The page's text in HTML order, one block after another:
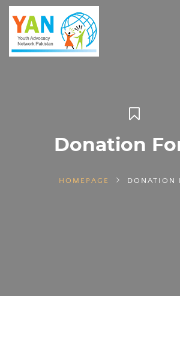
Donation
HOMEPAGE DONATION